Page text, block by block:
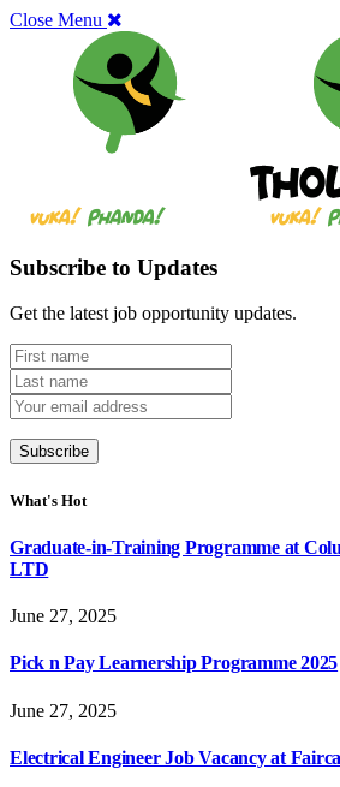
Close Menu
Subscribe to Updates
Get the latest job opportunity updates.
What's Hot
Graduate-in-Training Programme at
LTD
June 27, 2025
Pick n Pay Learnership Programme 2025
June 27, 2025
Electrical Engineer Job Vacancy at